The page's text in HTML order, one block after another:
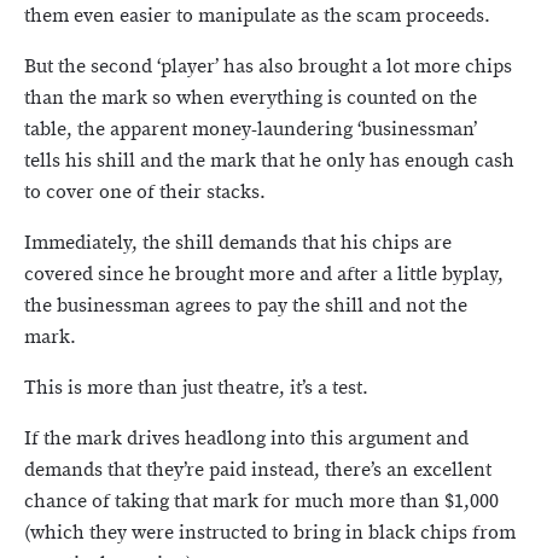
them even easier to manipulate as the scam proceeds.
But the second ‘player’ has also brought a lot more chips
than the mark so when everything is counted on the
table, the apparent money-laundering ‘businessman’
tells his shill and the mark that he only has enough cash
to cover one of their stacks.
Immediately, the shill demands that his chips are
covered since he brought more and after a little byplay,
the businessman agrees to pay the shill and not the
mark.
This is more than just theatre, it’s a test.
If the mark drives headlong into this argument and
demands that they’re paid instead, there’s an excellent
chance of taking that mark for much more than $1,000
(which they were instructed to bring in black chips from